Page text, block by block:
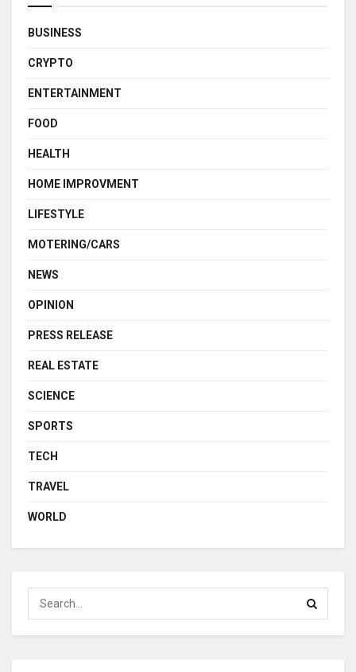
BUSINESS
CRYPTO
ENTERTAINMENT
FOOD
HEALTH
HOME IMPROVMENT
LIFESTYLE
MOTERING/CARS
NEWS
OPINION
PRESS RELEASE
REAL ESTATE
SCIENCE
SPORTS
TECH
TRAVEL
WORLD